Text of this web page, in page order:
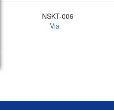
NSKT-006
Via